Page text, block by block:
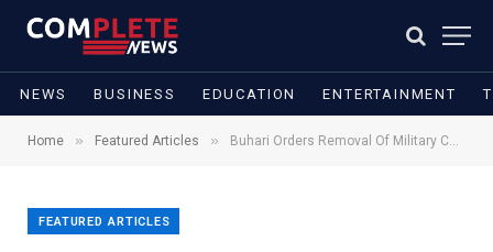
NEWS BUSINESS EDUCATION ENTERTAINMENT
Home » Featured Articles » Buhari Orders Removal Of Military Checkpoints Across Nigeria
FEATURED ARTICLES